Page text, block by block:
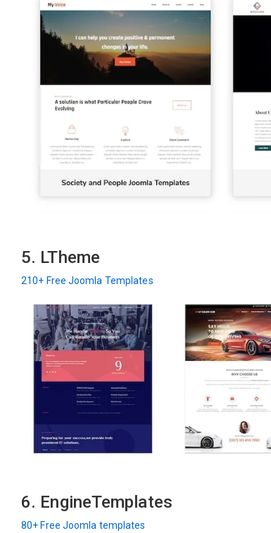
5. LTheme
210+ Free Joomla Templates
6. EngineTemplates
80+ Free Joomla templates